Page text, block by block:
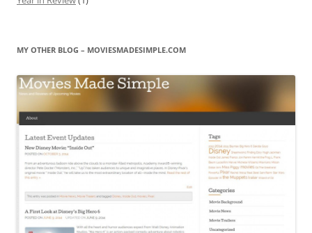
MY OTHER BLOG – MOVIESMADESIMPLE.COM